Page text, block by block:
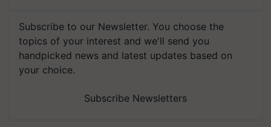
Subscribe to our Newsletter. You choose the
topics of your interest and we'll send you
handpicked news and latest updates based on
your choice.
Subscribe Newsletters